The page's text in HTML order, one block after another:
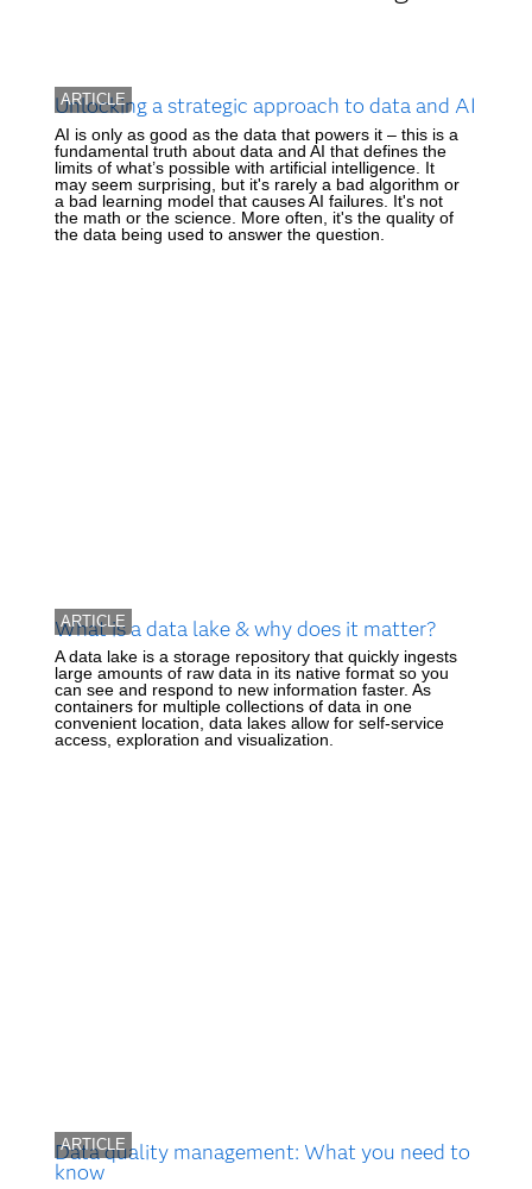
ARTICLE
Unlocking a strategic approach to data and AI
AI is only as good as the data that powers it – this is a
fundamental truth about data and AI that defines the
limits of what’s possible with artificial intelligence. It
may seem surprising, but it's rarely a bad algorithm or
a bad learning model that causes AI failures. It's not
the math or the science. More often, it's the quality of
the data being used to answer the question.
ARTICLE
What is a data lake & why does it matter?
A data lake is a storage repository that quickly ingests
large amounts of raw data in its native format so you
can see and respond to new information faster. As
containers for multiple collections of data in one
convenient location, data lakes allow for self-service
access, exploration and visualization.
ARTICLE
Data quality management: What you need to
know